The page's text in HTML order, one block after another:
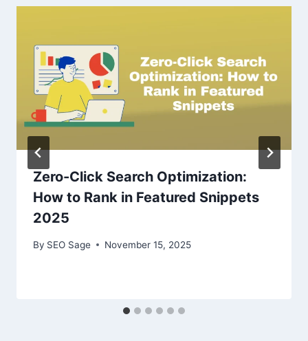
Zero-Click Search Optimization:
How to Rank in Featured Snippets
2025
By SEO Sage November 15, 2025